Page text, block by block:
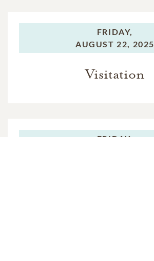
FRIDAY,
AUGUST 22, 2025
Visitation
FRIDAY,